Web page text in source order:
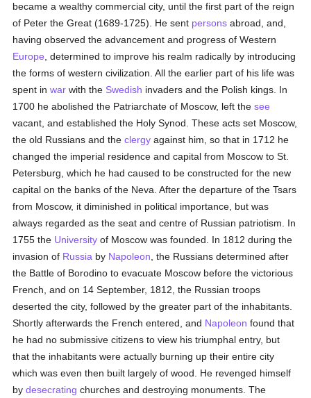
became a wealthy commercial city, until the first part of the reign
of Peter the Great (1689-1725). He sent persons abroad, and,
having observed the advancement and progress of Western
Europe , determined to improve his realm radically by introducing
the forms of western civilization. All the earlier part of his life was
spent inwar with the Swedish invaders and the Polish kings. In
1700 he abolished the Patriarchate of Moscow, left thesee
vacant, and established the Holy Synod. These acts set Moscow,
the old Russians and theclergy against him, so that in 1712 he
changed the imperial residence and capital from Moscow to St.
Petersburg, which he had caused to be constructed for the new
capital on the banks of the Neva. After the departure of the Tsars
from Moscow, it diminished in political importance, but was
always regarded as the seat and centre of Russian patriotism. In
1755 the University of Moscow was founded. In 1812 during the
invasion of Russia by Napoleon , the Russians determined after
the Battle of Borodino to evacuate Moscow before the victorious
French, and on 14 September, 1812, the Russian troops
deserted the city, followed by the greater part of the inhabitants.
Shortly afterwards the French entered, and Napoleon found that
he had no submissive citizens to view his triumphal entry, but
that the inhabitants were actually burning up their entire city
which was even then built largely of wood. He revenged himself
bydesecrating churches and destroying monuments. The